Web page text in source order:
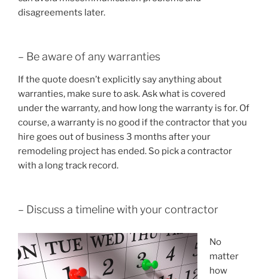
disagreements later.
– Be aware of any warranties
If the quote doesn’t explicitly say anything about
warranties, make sure to ask. Ask what is covered
under the warranty, and how long the warranty is for. Of
course, a warranty is no good if the contractor that you
hire goes out of business 3 months after your
remodeling project has ended. So pick a contractor
with a long track record.
– Discuss a timeline with your contractor
No
matter
how